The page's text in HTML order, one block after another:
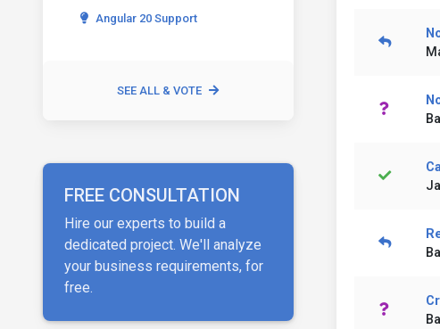
Angular 20 Support
SEE ALL & VOTE
FREE CONSULTATION
Hire our experts to build a
dedicated project. We'll analyze
your business requirements, for
free.